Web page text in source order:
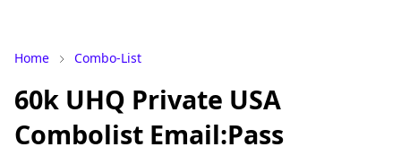
Home Combo-List
60k UHQ Private USA
Combolist Email:Pass